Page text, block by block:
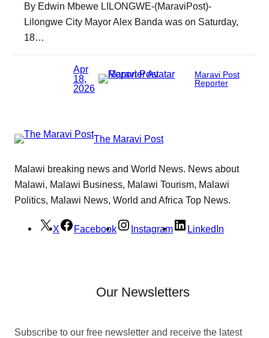
By Edwin Mbewe LILONGWE-(MaraviPost)-
Lilongwe City Mayor Alex Banda was on Saturday,
18…
Apr
18,
2026
Maravi Post
Reporter
The Maravi Post
Malawi breaking news and World News. News about
Malawi, Malawi Business, Malawi Tourism, Malawi
Politics, Malawi News, World and Africa Top News.
X Facebook Instagram LinkedIn
Our Newsletters
Subscribe to our free newsletter and receive the latest